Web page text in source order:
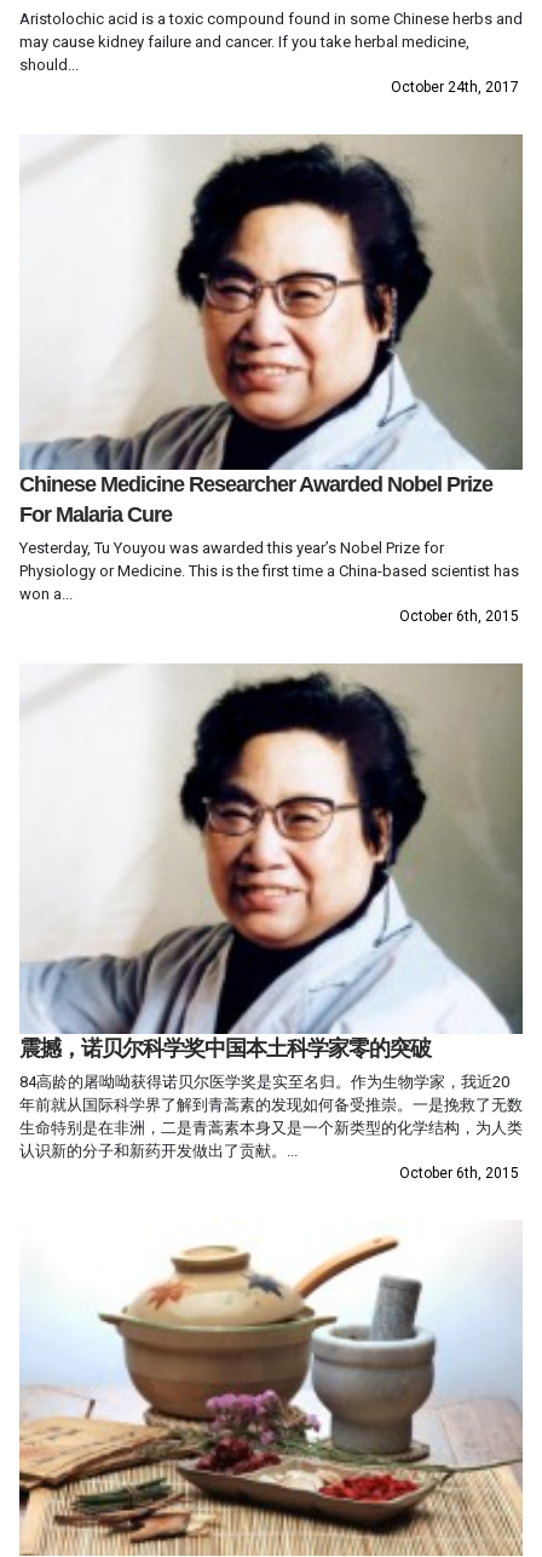
Aristolochic acid is a toxic compound found in some Chinese herbs and
may cause kidney failure and cancer. If you take herbal medicine,
should...
October 24th, 2017
Chinese Medicine Researcher Awarded Nobel Prize
For Malaria Cure
Yesterday, Tu Youyou was awarded this year’s Nobel Prize for
Physiology or Medicine. This is the first time a China-based scientist has
won a...
October 6th, 2015
震撼，诺贝尔科学奖中国本土科学家零的突破
84高龄的屠呦呦获得诺贝尔医学奖是实至名归。作为生物学家，我近20
年前就从国际科学界了解到青蒿素的发现如何备受推崇。一是挽救了无数
生命特别是在非洲，二是青蒿素本身又是一个新类型的化学结构，为人类
认识新的分子和新药开发做出了贡献。...
October 6th, 2015